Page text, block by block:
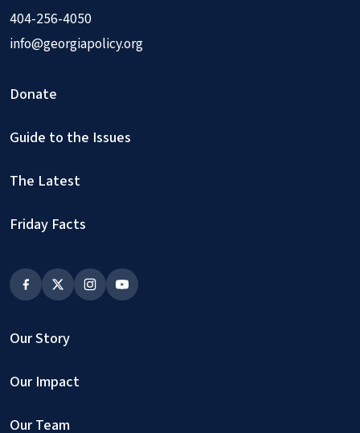
404-256-4050
info@georgiapolicy.org
Donate
Guide to the Issues
The Latest
Friday Facts
Our Story
Our Impact
Our Team